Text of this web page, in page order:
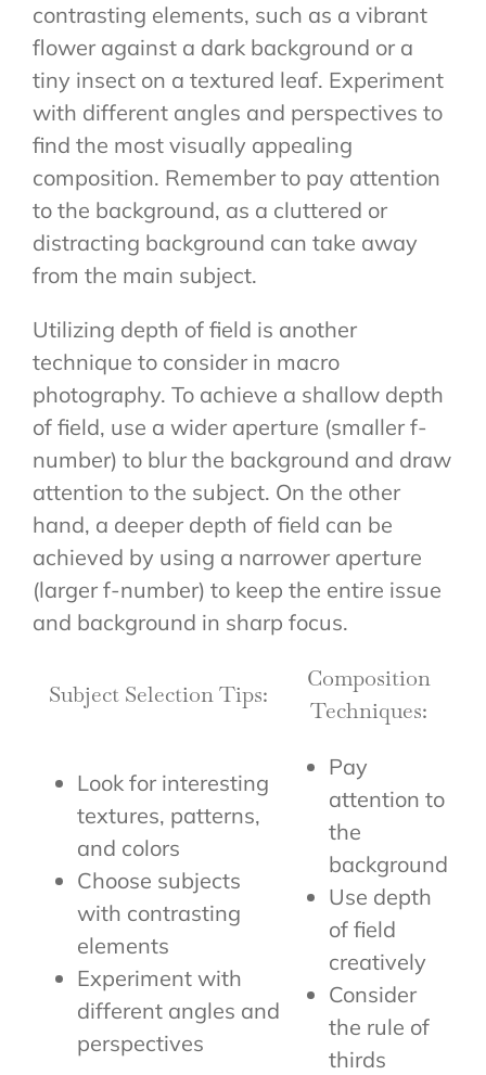
contrasting elements, such as a vibrant
flower against a dark background or a
tiny insect on a textured leaf. Experiment
with different angles and perspectives to
find the most visually appealing
composition. Remember to pay attention
to the background, as a cluttered or
distracting background can take away
from the main subject.
Utilizing depth of field is another
technique to consider in macro
photography. To achieve a shallow depth
of field, use a wider aperture (smaller f-
number) to blur the background and draw
attention to the subject. On the other
hand, a deeper depth of field can be
achieved by using a narrower aperture
(larger f-number) to keep the entire issue
and background in sharp focus.
Subject Selection Tips:
Composition
Techniques:
Look for interesting
textures, patterns,
and colors
Choose subjects
with contrasting
elements
Experiment with
different angles and
perspectives
Pay
attention to
the
background
Use depth
of field
creatively
Consider
the rule of
thirds